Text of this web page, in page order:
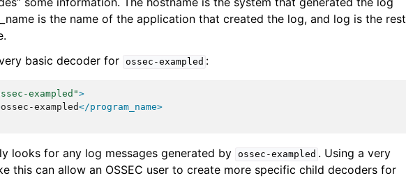
is the name of the application that created the log, and log is the rest
basic decoder for ossec-exampled :
exampled">
ossec-exampled</program_name>
looks for any log messages generated by ossec-exampled . Using a very
this can allow an OSSEC user to create more specific child decoders for